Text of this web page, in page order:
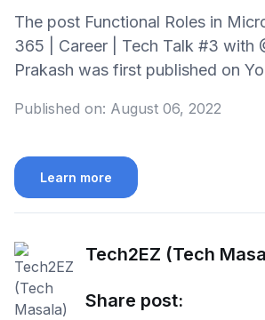
The post Functional Roles in
365 | Career | Tech Talk #3 with
Prakash was first published on
Published on: August 06, 2022
Learn more
Tech2EZ (Tech
Share post: